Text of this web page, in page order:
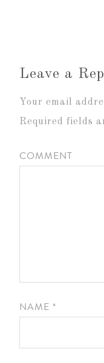
Leave a
Your email
Required fields
COMMENT
NAME *